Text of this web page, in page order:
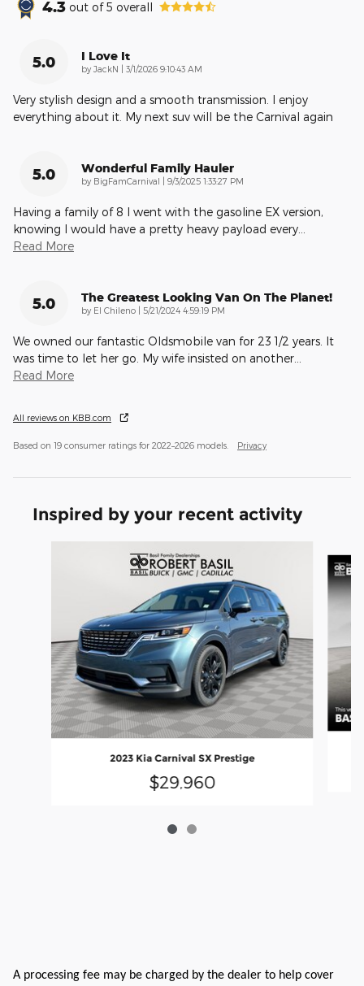
4.3 out of5 overall
5.0 I Love It
by JackN on
3/1/2026 9:10:43 AM
Very stylish design and a smooth transmission. I enjoy
everything about it. My next suv will be the Carnival again
5.0 Wonderful Family Hauler
by BigFamCarnival on
9/3/2025 1:33:27 PM
Having a family of 8 I went with the gasoline EX version,
knowing I would have a pretty heavy payload every
Read More
5.0 The Greatest Looking Van On The Planet!
by El Chileno on
5/21/2024 4:59:19 PM
We owned our fantastic Oldsmobile van for 23 1/2 years. It
was time to let her go. My wife insisted on another
Read More
All reviews on KBB.com
Based on 19 consumer ratings for 2022–2026 models. Privacy
Inspired by your recent activity
2023 Kia Carnival SX Prestige
$29,960
A processing fee may be charged by the dealer to help cover